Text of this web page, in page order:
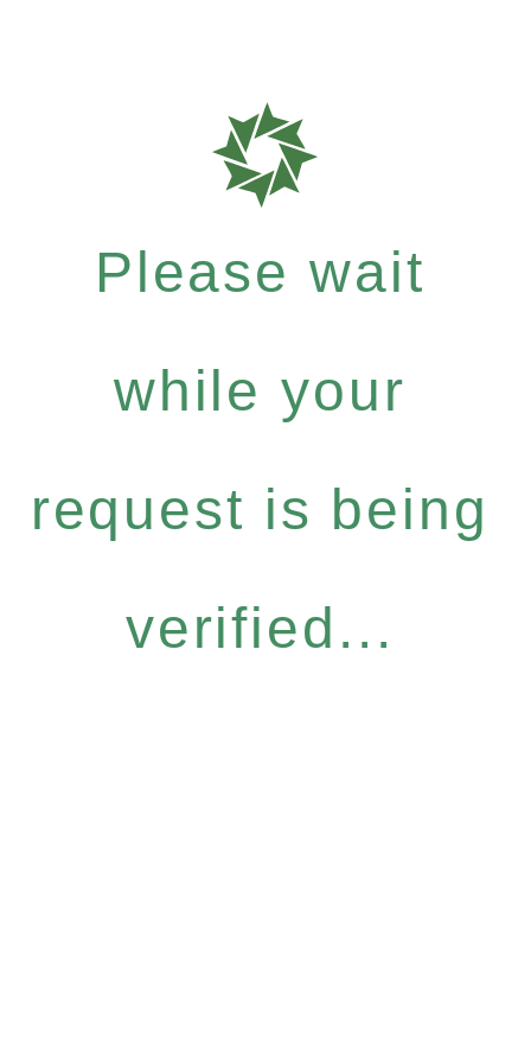
Please wait
while your
request is being
verified...